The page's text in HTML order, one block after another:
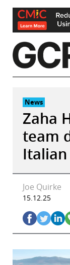
Skip
content
News
Zaha
team
Joe Quirke
15.12.25